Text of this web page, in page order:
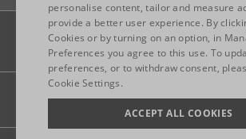
Legal Privacy
personalise content, tailor and measure
provide a better user experience. By
Cookies or by turning on an option, in
Preferences you agree to this use. To
preferences, or to withdraw consent,
Cookie Settings.
ACCEPT ALL COOKIES